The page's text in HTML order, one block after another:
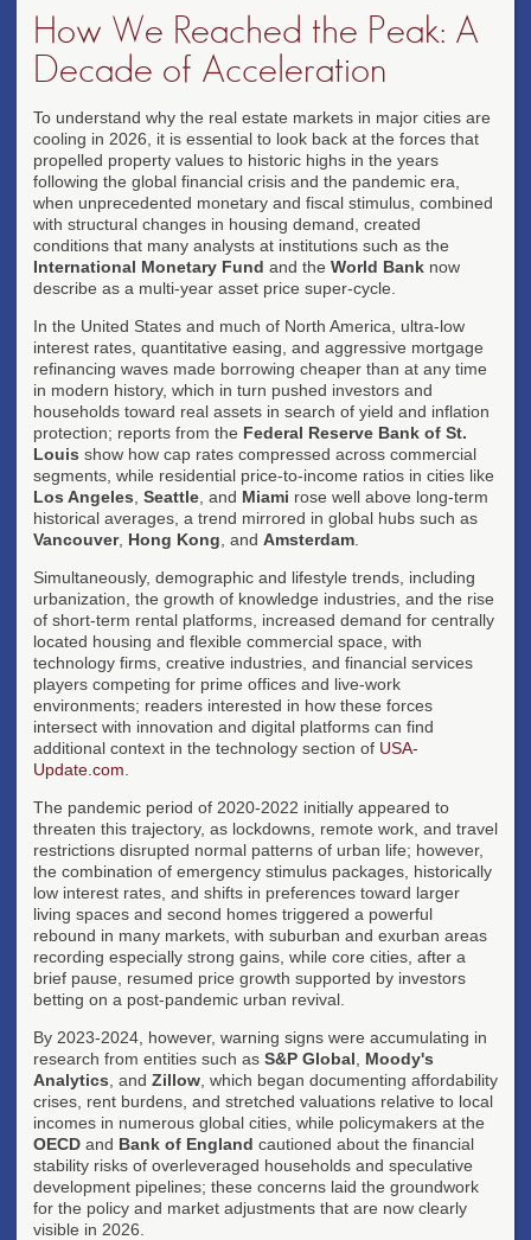
How We Reached the Peak: A
Decade of Acceleration
To understand why the real estate markets in major cities are
cooling in 2026, it is essential to look back at the forces that
propelled property values to historic highs in the years
following the global financial crisis and the pandemic era,
when unprecedented monetary and fiscal stimulus, combined
with structural changes in housing demand, created
conditions that many analysts at institutions such as the
International Monetary Fund and the World Bank now
describe as a multi-year asset price super-cycle.
In the United States and much of North America, ultra-low
interest rates, quantitative easing, and aggressive mortgage
refinancing waves made borrowing cheaper than at any time
in modern history, which in turn pushed investors and
households toward real assets in search of yield and inflation
protection; reports from the Federal Reserve Bank of St.
Louis show how cap rates compressed across commercial
segments, while residential price-to-income ratios in cities like
Los Angeles Seattle , and Miami rose well above long-term
historical averages, a trend mirrored in global hubs such as
Vancouver, Hong Kong , and Amsterdam
Simultaneously, demographic and lifestyle trends, including
urbanization, the growth of knowledge industries, and the rise
of short-term rental platforms, increased demand for centrally
located housing and flexible commercial space, with
technology firms, creative industries, and financial services
players competing for prime offices and live-work
environments; readers interested in how these forces
intersect with innovation and digital platforms can find
additional context in the technology section of USA-
Update.com
The pandemic period of 2020-2022 initially appeared to
threaten this trajectory, as lockdowns, remote work, and travel
restrictions disrupted normal patterns of urban life; however,
the combination of emergency stimulus packages, historically
low interest rates, and shifts in preferences toward larger
living spaces and second homes triggered a powerful
rebound in many markets, with suburban and exurban areas
recording especially strong gains, while core cities, after a
brief pause, resumed price growth supported by investors
betting on a post-pandemic urban revival.
By 2023-2024, however, warning signs were accumulating in
research from entities such as S&P Global
Moody's
Analytics , and Zillow , which began documenting affordability
crises, rent burdens, and stretched valuations relative to local
incomes in numerous global cities, while policymakers at the
OECD and Bank of England cautioned about the financial
stability risks of overleveraged households and speculative
development pipelines; these concerns laid the groundwork
for the policy and market adjustments that are now clearly
visible in 2026.